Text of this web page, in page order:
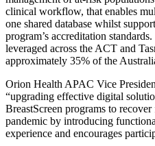
clinical workflow, that enables
one shared database whilst
program’s accreditation
leveraged across the ACT and
approximately 35% of the
Orion Health APAC Vice
“upgrading effective digital
BreastScreen programs to
pandemic by introducing
experience and encourages